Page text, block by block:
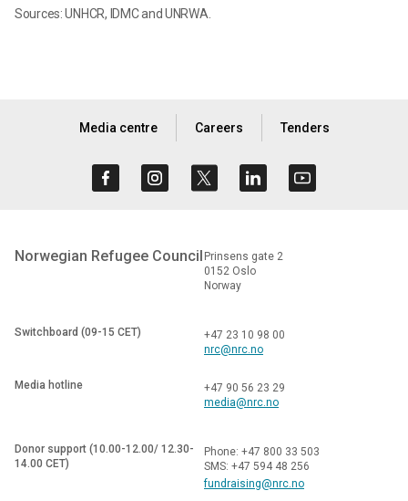
Sources: UNHCR, IDMC and UNRWA.
Media centre Careers Tenders
Norwegian Refugee Council Prinsens gate 2
0152 Oslo
Norway
Switchboard (09-15 CET)
+47 23 10 98 00
nrc@nrc.no
Media hotline
+47 90 56 23 29
media@nrc.no
Donor support (10.00-12.00/ 12.30-
14.00 CET)
Phone: +47 800 33 503
SMS: +47 594 48 256
fundraising@nrc.no